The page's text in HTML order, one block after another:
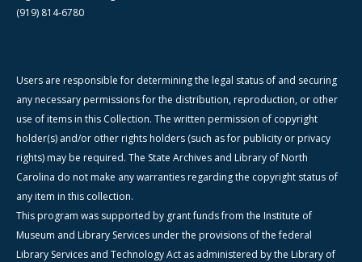
(919) 814-6780
Users are responsible for determining the legal status of and securing
any necessary permissions for the distribution, reproduction, or other
use of items in this Collection. The written permission of copyright
holder(s) and/or other rights holders (such as for publicity or privacy
rights) may be required. The State Archives and Library of North
Carolina do not make any warranties regarding the copyright status of
any item in this collection.
This program was supported by grant funds from the Institute of
Museum and Library Services under the provisions of the federal
Library Services and Technology Act as administered by the Library of